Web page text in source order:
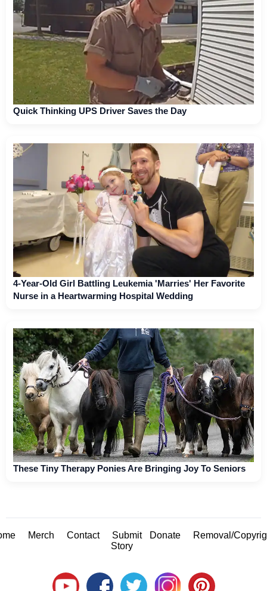
Quick Thinking UPS Driver Saves the Day
4-Year-Old Girl Battling Leukemia 'Marries' Her Favorite
Nurse in a Heartwarming Hospital Wedding
These Tiny Therapy Ponies Are Bringing Joy To Seniors
Merch Contact
Submit
Story
Donate Removal/